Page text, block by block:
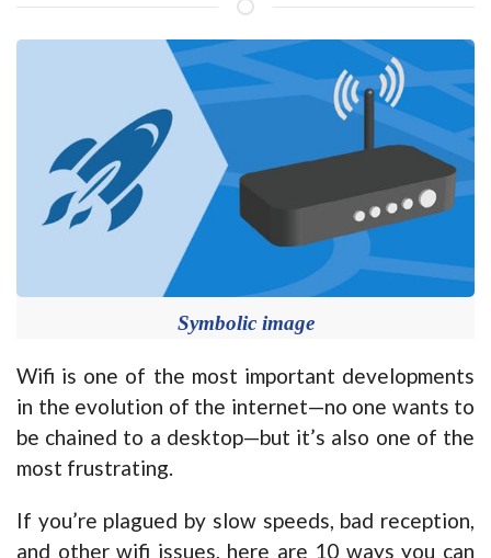
Symbolic image
Wifi is one of the most important developments
in the evolution of the internet—no one wants to
be chained to a desktop—but it’s also one of the
most frustrating.
If you’re plagued by slow speeds, bad reception,
and other wifi issues, here are 10 ways you can